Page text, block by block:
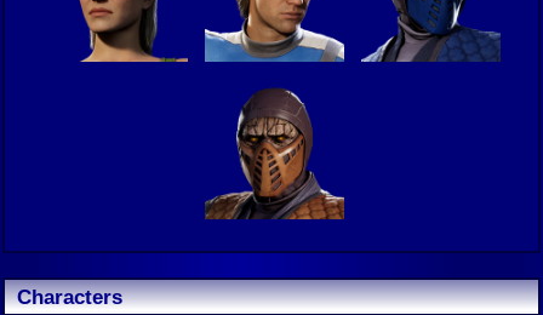
Characters